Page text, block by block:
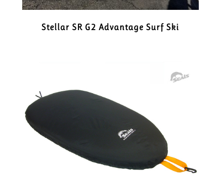
Stellar SR G2 Advantage Surf Ski